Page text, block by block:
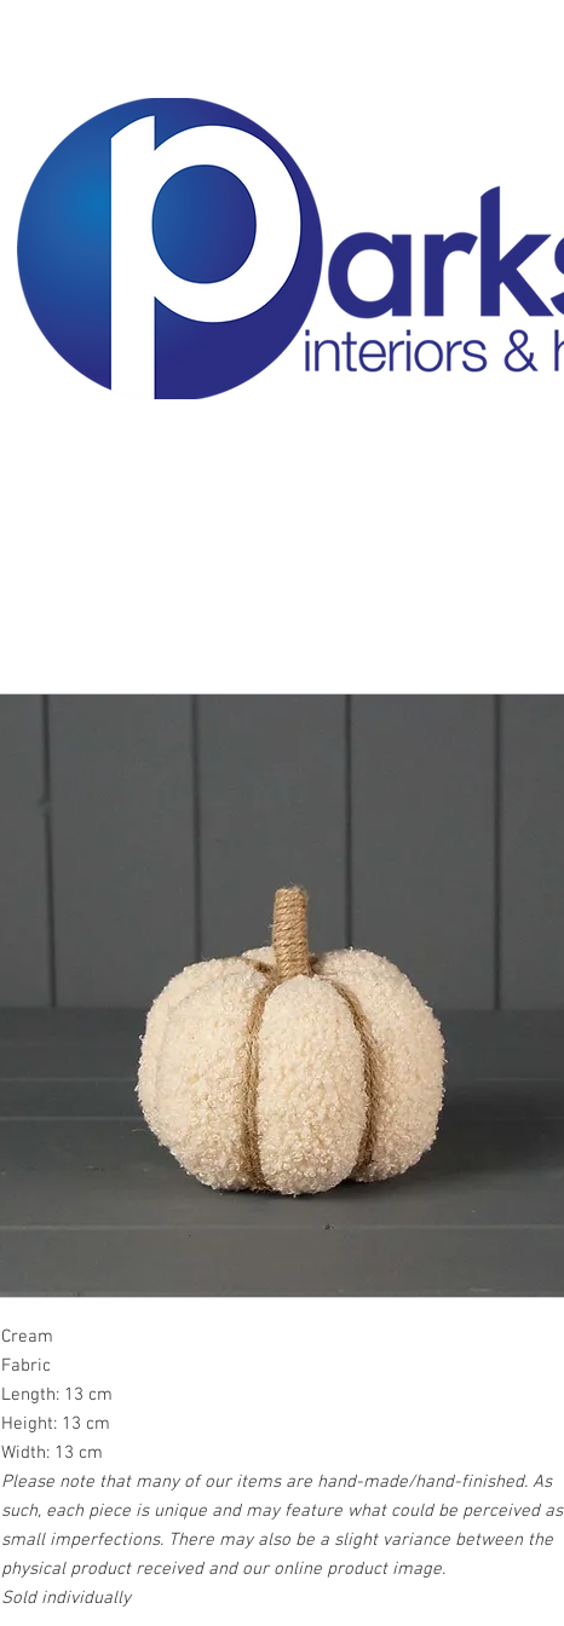
Cream
Fabric
Length: 13 cm
Height: 13 cm
Width: 13 cm
Please note that many of our items are hand-made/hand-finished. As
such, each piece is unique and may feature what could be perceived as
small imperfections. There may also be a slight variance between the
physical product received and our online product image.
Sold individually